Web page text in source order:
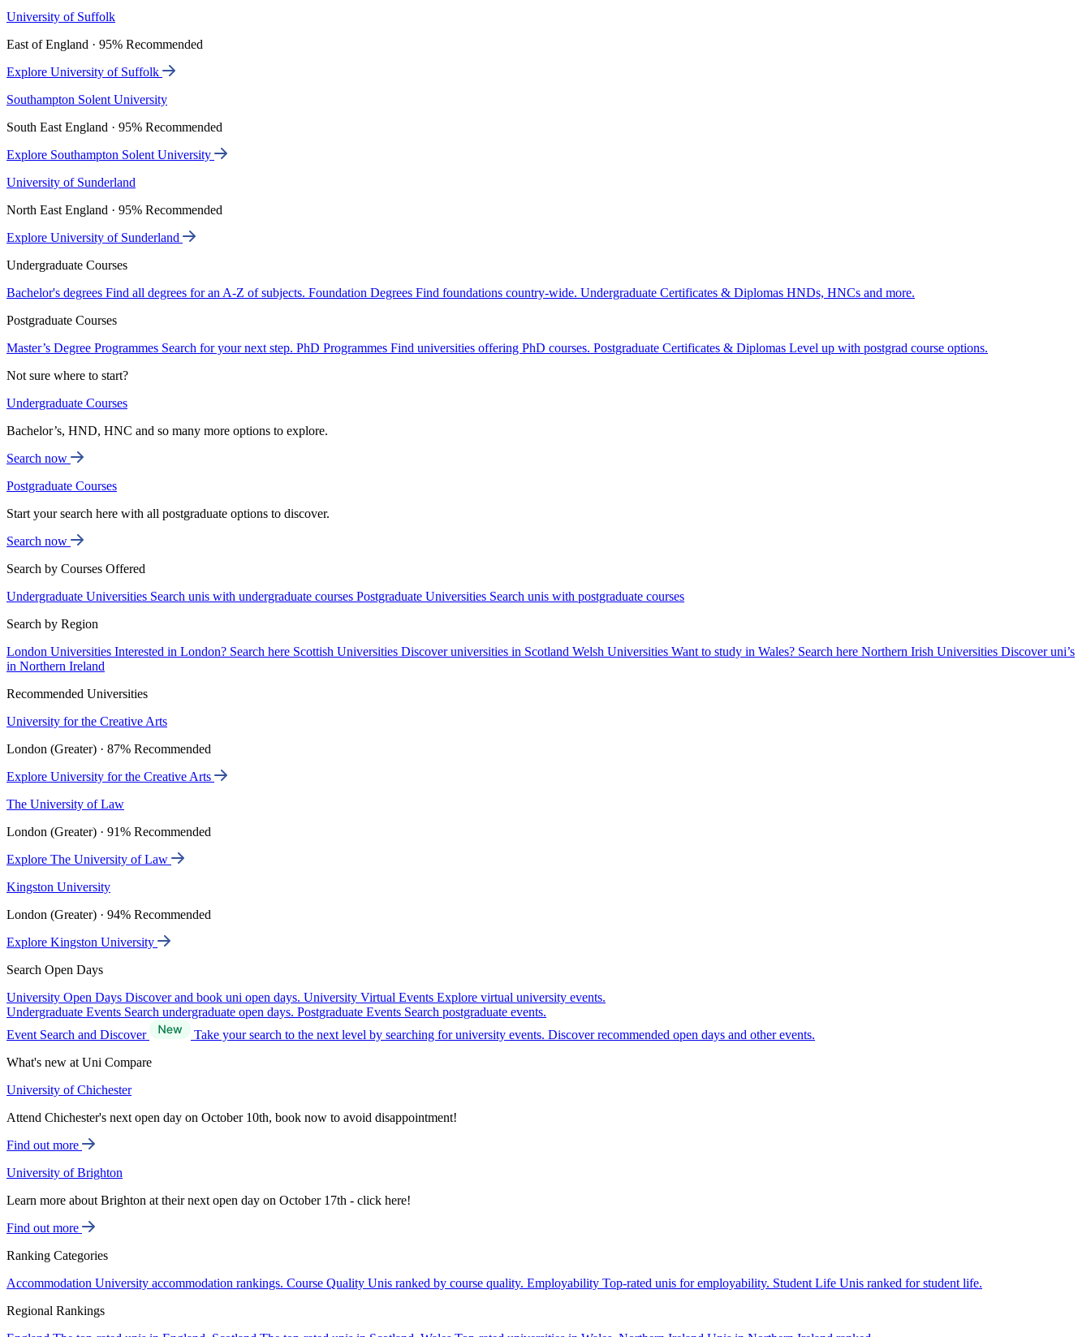
University of Suffolk
East of England · 95% Recommended
Explore University of Suffolk
Southampton Solent University
South East England · 95% Recommended
Explore Southampton Solent University
University of Sunderland
North East England · 95% Recommended
Explore University of Sunderland
Undergraduate Courses
Bachelor's degrees Find all degrees for an A-Z of subjects. Foundation Degrees Find foundations country-wide. Undergraduate Certificates & Diplomas HNDs, HNCs and more.
Postgraduate Courses
Master’s Degree Programmes Search for your next step. PhD Programmes Find universities offering PhD courses. Postgraduate Certificates & Diplomas Level up with postgrad course options.
Not sure where to start?
Undergraduate Courses
Bachelor’s, HND, HNC and so many more options to explore.
Search now
Postgraduate Courses
Start your search here with all postgraduate options to discover.
Search now
Search by Courses Offered
Undergraduate Universities Search unis with undergraduate courses Postgraduate Universities Search unis with postgraduate courses
Search by Region
London Universities Interested in London? Search here Scottish Universities Discover universities in Scotland Welsh Universities Want to study in Wales? Search here Northern Irish Universities Discover uni’s
in Northern Ireland
Recommended Universities
University for the Creative Arts
London (Greater) · 87% Recommended
Explore University for the Creative Arts
The University of Law
London (Greater) · 91% Recommended
Explore The University of Law
Kingston University
London (Greater) · 94% Recommended
Explore Kingston University
Search Open Days
University Open Days Discover and book uni open days. University Virtual Events Explore virtual university events.
Undergraduate Events Search undergraduate open days. Postgraduate Events Search postgraduate events.
Event Search and Discover
Take your search to the next level by searching for university events. Discover recommended open days and other events.
What's new at Uni Compare
University of Chichester
Attend Chichester's next open day on October 10th, book now to avoid disappointment!
Find out more
University of Brighton
Learn more about Brighton at their next open day on October 17th - click here!
Find out more
Ranking Categories
Accommodation University accommodation rankings. Course Quality Unis ranked by course quality. Employability Top-rated unis for employability. Student Life Unis ranked for student life.
Regional Rankings